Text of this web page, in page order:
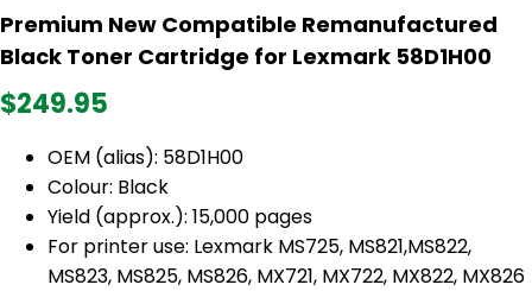
Premium New Compatible Remanufactured
Black Toner Cartridge for Lexmark 58D1H00
$249.95
OEM (alias): 58D1H00
Colour: Black
Yield (approx.): 15,000 pages
For printer use: Lexmark MS725, MS821,MS822,
MS823, MS825, MS826, MX721, MX722, MX822, MX826